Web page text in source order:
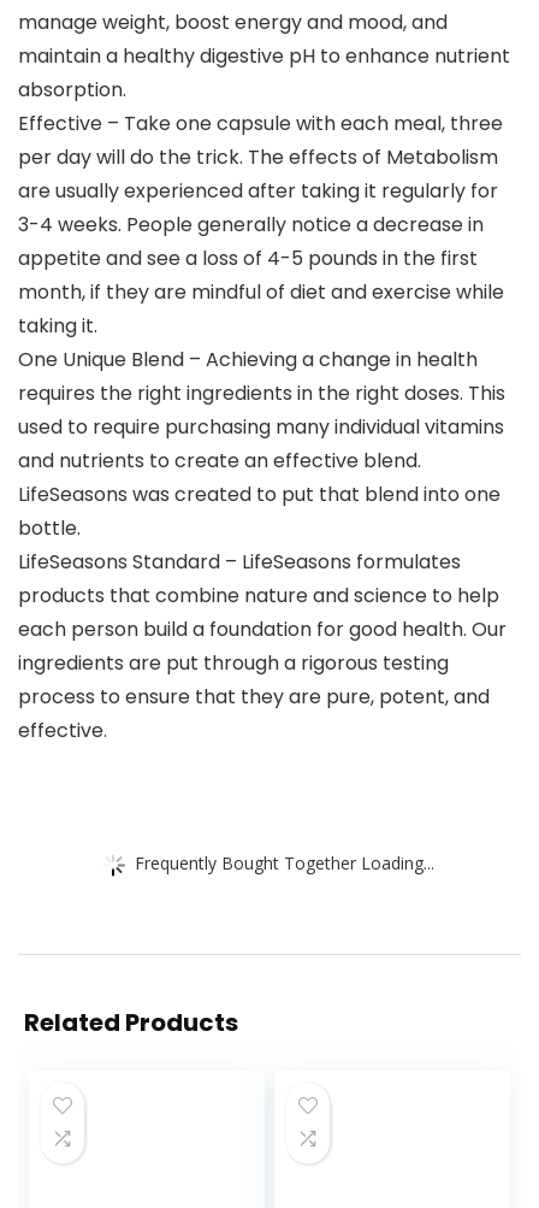
manage weight, boost energy and mood, and
maintain a healthy digestive pH to enhance nutrient
absorption.
Effective – Take one capsule with each meal, three
per day will do the trick. The effects of Metabolism
are usually experienced after taking it regularly for
3-4 weeks. People generally notice a decrease in
appetite and see a loss of 4-5 pounds in the first
month, if they are mindful of diet and exercise while
taking it.
One Unique Blend – Achieving a change in health
requires the right ingredients in the right doses. This
used to require purchasing many individual vitamins
and nutrients to create an effective blend.
LifeSeasons was created to put that blend into one
bottle.
LifeSeasons Standard – LifeSeasons formulates
products that combine nature and science to help
each person build a foundation for good health. Our
ingredients are put through a rigorous testing
process to ensure that they are pure, potent, and
effective.
Frequently Bought Together Loading...
Related Products